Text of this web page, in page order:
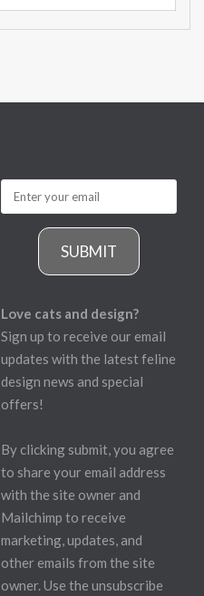
SUBMIT
Love cats and design?
Sign up to receive our email
updates with the latest feline
design news and special
offers!
By clicking submit, you agree
to share your email address
with the site owner and
Mailchimp to receive
marketing, updates, and
other emails from the site
owner. Use the unsubscribe